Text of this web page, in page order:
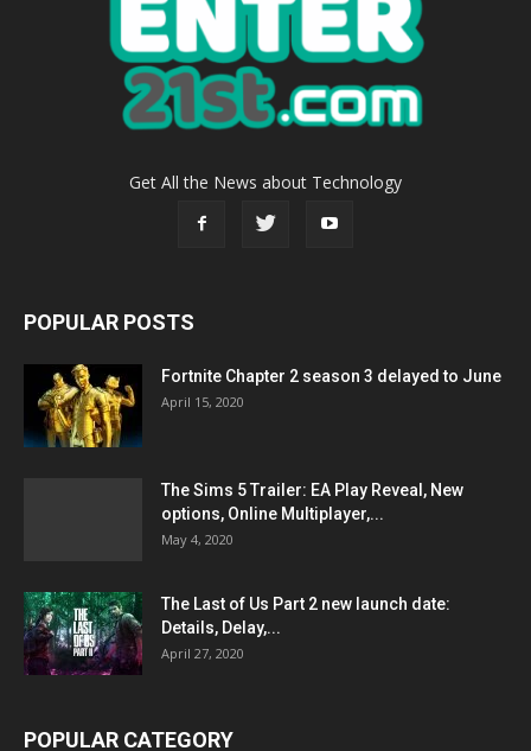
Get All the News about Technology
POPULAR POSTS
Fortnite Chapter 2 season 3 delayed to June
April 15, 2020
The Sims 5 Trailer: EA Play Reveal, New
options, Online Multiplayer,...
May 4, 2020
The Last of Us Part 2 new launch date:
Details, Delay,...
April 27, 2020
POPULAR CATEGORY